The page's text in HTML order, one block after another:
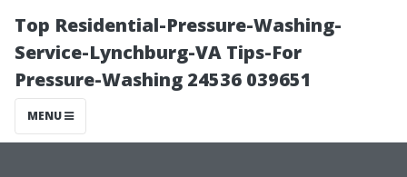
Top Residential-Pressure-Washing-
Service-Lynchburg-VA Tips-For
Pressure-Washing 24536 039651
MENU